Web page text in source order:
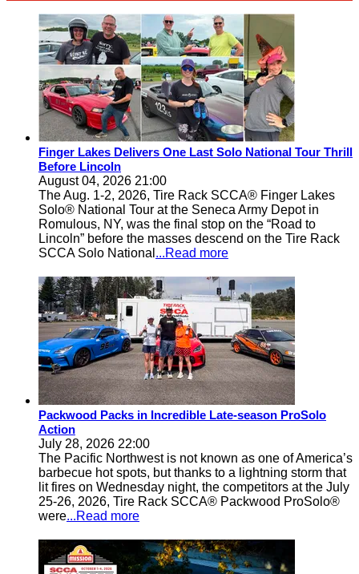
Finger Lakes Delivers One Last Solo National Tour Thrill
Before Lincoln
August 04, 2026 21:00
The Aug. 1-2, 2026, Tire Rack SCCA® Finger Lakes
Solo® National Tour at the Seneca Army Depot in
Romulous, NY, was the final stop on the “Road to
Lincoln” before the masses descend on the Tire Rack
SCCA Solo National ...Read more
Packwood Packs in Incredible Late-season ProSolo
Action
July 28, 2026 22:00
The Pacific Northwest is not known as one of America’s
barbecue hot spots, but thanks to a lightning storm that
lit fires on Wednesday night, the competitors at the July
25-26, 2026, Tire Rack SCCA® Packwood ProSolo®
were...Read more